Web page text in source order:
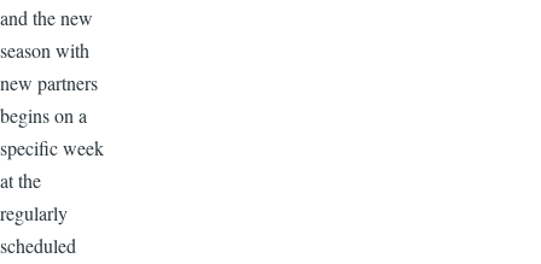
and the new
season with
new partners
begins on a
specific week
at the
regularly
scheduled